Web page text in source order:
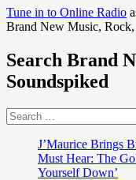
MUSIC:
The
talents
‘Dan
friends
shine
bright
on
Tune in to Online Radio
Brand New Music,
Search Brand
Soundspiked
Search
for:
J’Maurice Brings
Must Hear: The
Yourself Down’